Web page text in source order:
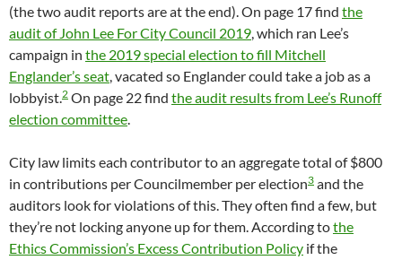
(the two audit reports are at the end). On page 17 find the
audit of John Lee For City Council 2019, which ran Lee’s
campaign in the 2019 special election to fill Mitchell
Englander’s seat, vacated so Englander could take a job as a
lobbyist.2 On page 22 find the audit results from Lee’s Runoff
election committee.
City law limits each contributor to an aggregate total of $800
in contributions per Councilmember per election3 and the
auditors look for violations of this. They often find a few, but
they’re not locking anyone up for them. According tothe
Ethics Commission’s Excess Contribution Policy if the